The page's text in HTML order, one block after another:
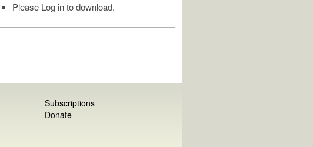
Please Log in to download.
Subscriptions
Donate